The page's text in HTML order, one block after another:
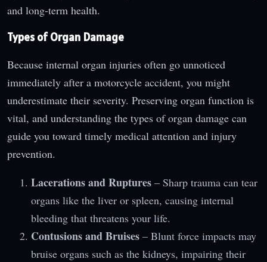
and long-term health.
Types of Organ Damage
Because internal organ injuries often go unnoticed
immediately after a motorcycle accident, you might
underestimate their severity. Preserving organ function is
vital, and understanding the types of organ damage can
guide you toward timely medical attention and injury
prevention.
Lacerations and Ruptures – Sharp trauma can tear
organs like the liver or spleen, causing internal
bleeding that threatens your life.
Contusions and Bruises – Blunt force impacts may
bruise organs such as the kidneys, impairing their